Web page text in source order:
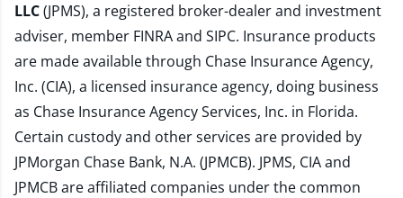
LLC(JPMS), a registered broker-dealer and investment
adviser, member FINRAand SIPC. Insurance products
are made available through Chase Insurance Agency,
Inc. (CIA), a licensed insurance agency, doing business
as Chase Insurance Agency Services, Inc. in Florida.
Certain custody and other services are provided by
JPMorgan Chase Bank, N.A. (JPMCB). JPMS, CIA and
JPMCB are affiliated companies under the common